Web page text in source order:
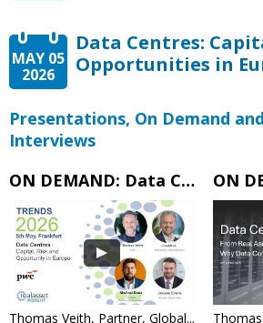
MAY 05
2026
Data Centres:
Opportunities in
Presentations, On Demand
Interviews
ON DEMAND: Data Centres: Capital & Opportunities in Europe – Expert Panel
Thomas Veith, Partner, Global...